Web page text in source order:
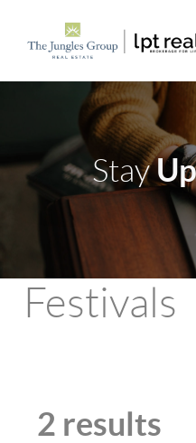
Stay
Festivals
2 results